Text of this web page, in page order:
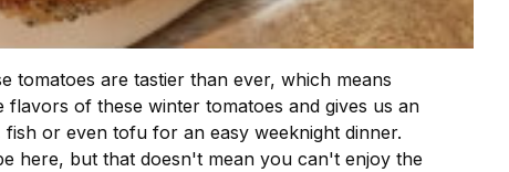
tomatoes are tastier than ever, which means
of these winter tomatoes and gives us an
or even tofu for an easy weeknight dinner.
here, but that doesn't mean you can't enjoy the